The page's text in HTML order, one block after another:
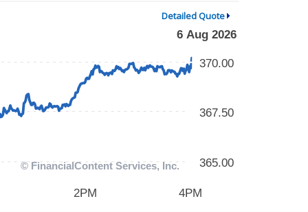
Detailed Quote